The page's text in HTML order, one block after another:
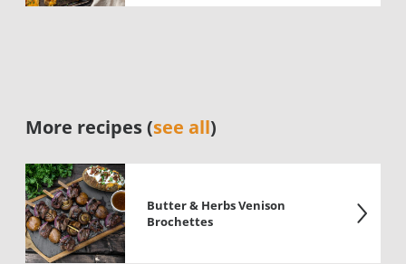
More recipes (see all)
Butter & Herbs Venison
Brochettes